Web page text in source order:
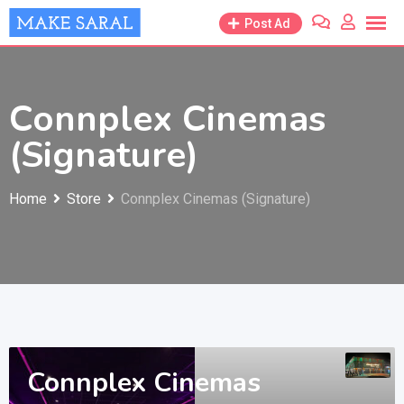
Skip
to
Post Ad
Connplex Cinemas
(Signature)
Home Store Connplex Cinemas (Signature)
Connplex Cinemas